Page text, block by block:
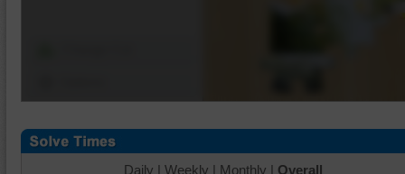
Daily | Weekly | Monthly | Overall